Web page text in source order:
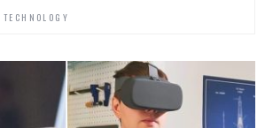
,TECHNOLOGY